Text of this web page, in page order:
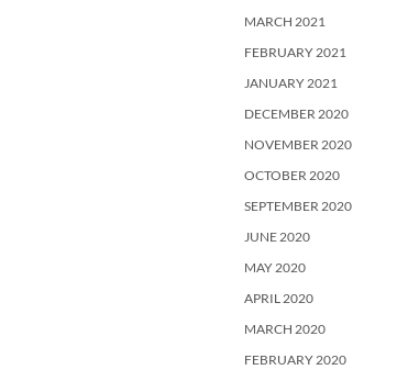
MARCH 2021
FEBRUARY 2021
JANUARY 2021
DECEMBER 2020
NOVEMBER 2020
OCTOBER 2020
SEPTEMBER 2020
JUNE 2020
MAY 2020
APRIL 2020
MARCH 2020
FEBRUARY 2020